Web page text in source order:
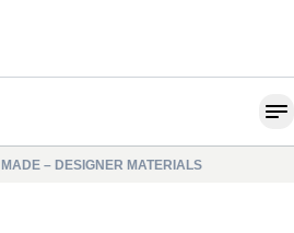
MADE – DESIGNER MATERIALS